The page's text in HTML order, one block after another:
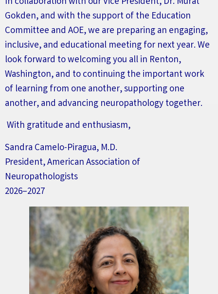
Gokden, and with the support of the Education
Committee and AOE, we are preparing an engaging,
inclusive, and educational meeting for next year. We
look forward to welcoming you allin Renton,
Washington, and to continuing the important work
of learning from one another, supporting one
another, and advancing neuropathology together.
With gratitude and enthusiasm,
Sandra Camelo-Piragua, M.D.
President, American Association of
Neuropathologists
2026–2027